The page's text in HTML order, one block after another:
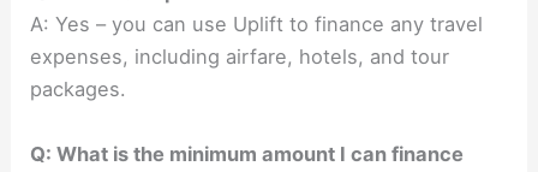
A: Yes – you can use Uplift to finance any travel
expenses, including airfare, hotels, and tour
packages.
Q: What is the minimum amount I can finance